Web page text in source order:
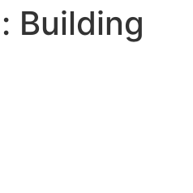
Building